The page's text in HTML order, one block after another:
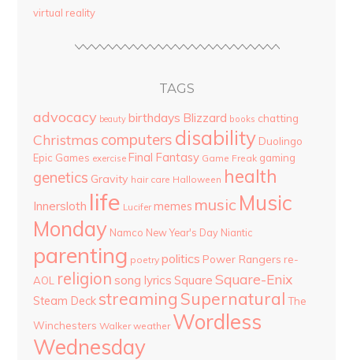
virtual reality
TAGS
advocacy beauty birthdays Blizzard books chatting
Christmas computers disability Duolingo
Epic Games exercise Final Fantasy Game Freak gaming
genetics Gravity hair care Halloween health
Innersloth life Lucifer memes music Music
Monday Namco New Year's Day Niantic
parenting poetry politics Power Rangers re-
AOL
religion song lyrics Square Square-Enix
Steam Deck streaming Supernatural The
Winchesters Walker weather Wordless
Wednesday